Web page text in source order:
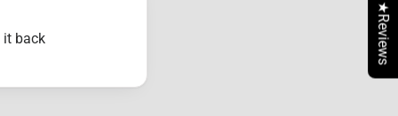
it back
★Reviews